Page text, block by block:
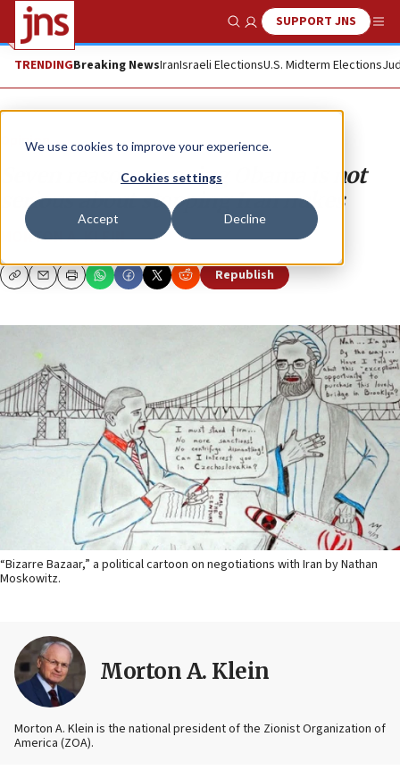
We use cookies to improve your experience.
Cookies settings
Accept Decline
Show SearchSUPPORT JNS
TRENDINGBreaking NewsIranIsraeli ElectionsU.S. Midterm Elections
Opinion
Seven reasons proving Obama is not
serious about stopping Iran nukes
MORTON A. KLEIN
CopyEmailPrint Republish
“Bizarre Bazaar,” a political cartoon on negotiations with Iran by Nathan
Moskowitz.
Morton A. Klein
Morton A. Klein is the national president of the Zionist Organization of
America (ZOA).